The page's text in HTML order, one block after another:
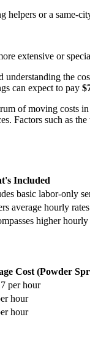
helpers or a same-
extensive or
understanding the
can expect to pay
of moving costs
Factors such as
Included
basic labor-only
average hourly
higher
Cost (Powder
per hour
hour
hour